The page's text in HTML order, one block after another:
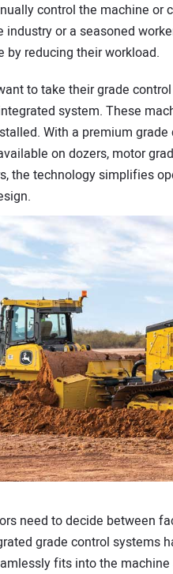
control the machine or
industry or a seasoned
by reducing their workload.
to take their grade
system. These
With a premium
on dozers, motor
the technology simplifies
need to decide between
grade control systems
fits into the